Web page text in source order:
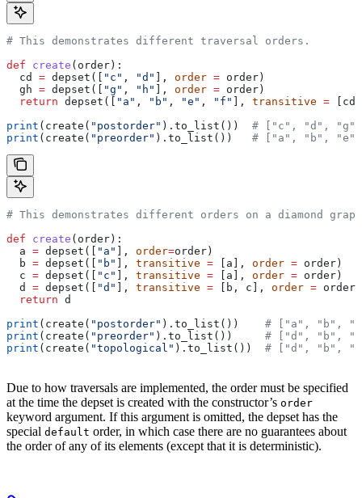
# This demonstrates different traversal orders.
def create ( order ):
  cd
= depset([ "c" , "d" ], order = order)
  gh
= depset([ "g" , "h" ], order = order)
  return
depset([ "a" , "b" , "e" , "f" ], transitive =
print (create( "postorder" ).to_list()) # ["c", "d",
print (create( "preorder" ).to_list()) # ["a", "b",
# This demonstrates different orders on a diamond
def create ( order ):
  a
= depset([ "a" ], order=order)
  b
= depset([ "b" ], transitive = [a], order = order)
  c
= depset([ "c" ], transitive = [a], order = order)
  d
= depset([ "d" ], transitive = [b, c], order = order)
  return
d
print (create( "postorder" ).to_list()) # ["a", "b",
print (create( "preorder" ).to_list()) # ["d", "b",
print (create( "topological" ).to_list()) # ["d", "b",
Due to how traversals are implemented, the order must be specified
at the time the depset is created with the constructor’s order
keyword argument. If this argument is omitted, the depset has the
special default order, in which case there are no guarantees about
the order of any of its elements (except that it is deterministic).